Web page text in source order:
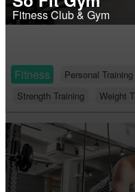
Fitness Club & Gym
Fitness Personal Training
Strength Training
Weight